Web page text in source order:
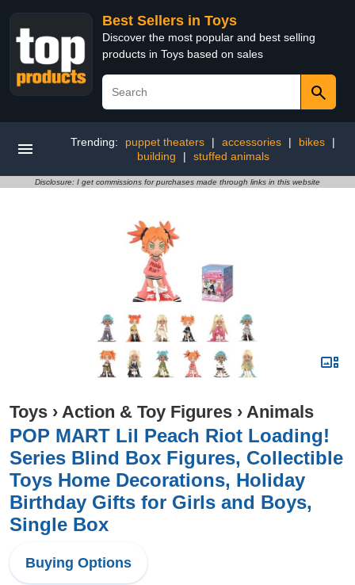
Best Sellers in Toys
Discover the most popular and best selling
products in Toys based on sales
Trending: puppet theaters | accessories | bikes
|
building
| stuffed animals
Disclosure: I get commissions for purchases made through links in this website
Toys › Action & Toy Figures › Animals
POP MART Lil Peach Riot Loading!
Series Blind Box Figures, Collectible
Toys Home Decorations, Holiday
Birthday Gifts for Girls and Boys,
Single Box
Buying Options